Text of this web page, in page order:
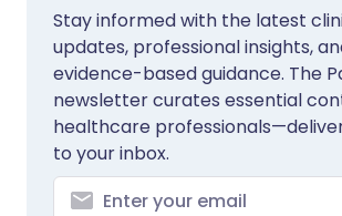
Stay informed with the latest
updates, professional insights,
evidence-based guidance. The
newsletter curates essential
healthcare
to your inbox.